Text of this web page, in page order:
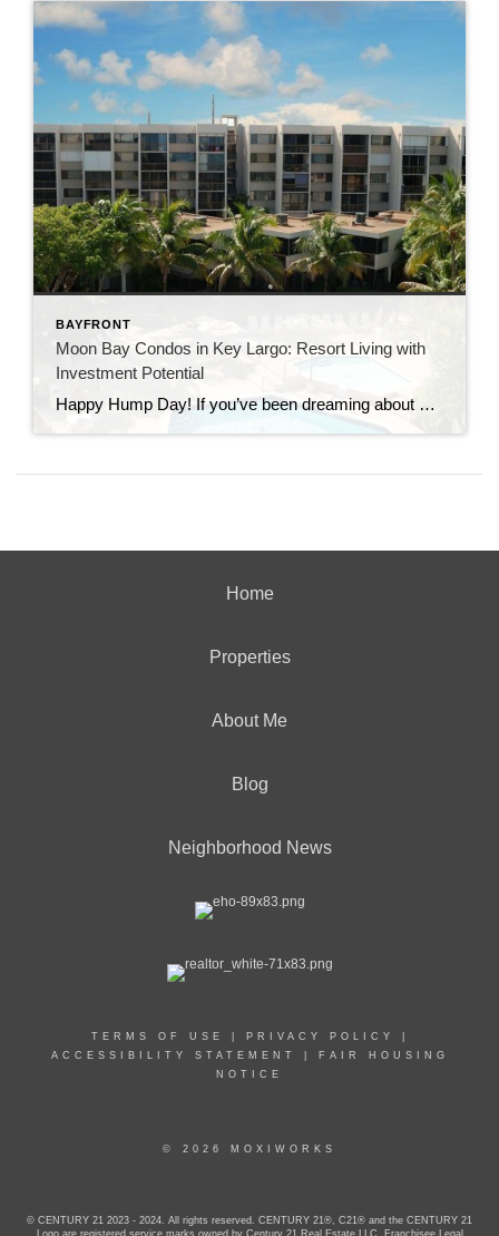
BAYFRONT
Moon Bay Condos in Key Largo: Resort Living with
Investment Potential
Happy Hump Day! If you’ve been dreaming about owning a slice of paradise in the Florida Keys, let me introduce you to one of Key Largo’s hidden gems—Moon Bay Condos. This gated community offers the perfect mix of relaxation, recreation, and rental potential. Whether you’re searching for a vacation escape, a full-time residence, or a […]
Home
Properties
About Me
Blog
Neighborhood News
TERMS OF USE PRIVACY POLICY
ACCESSIBILITY STATEMENT
FAIR HOUSING
NOTICE
© 2026 MOXIWORKS
© CENTURY 21 2023 - 2024. All rights reserved. CENTURY 21®, C21® and the CENTURY 21
Logo are registered service marks owned by Century 21 Real Estate LLC. Franchisee Legal